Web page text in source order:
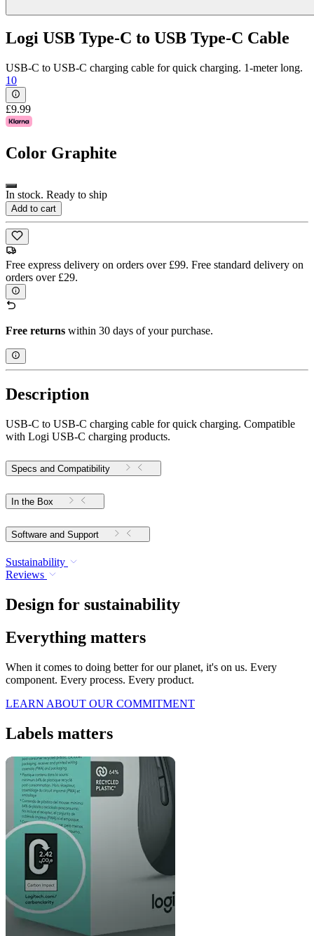
Logi USB Type-C to USB Type-C Cable
USB-C to USB-C charging cable for quick charging. 1-meter long.
10
£9.99
Color Graphite
In stock. Ready to ship
Add to cart
Free express delivery on orders over £99. Free standard delivery on
orders over £29.
Free returns within 30 days of your purchase.
Description
USB-C to USB-C charging cable for quick charging. Compatible
with Logi USB-C charging products.
Specs and Compatibility
In the Box
Software and Support
Sustainability
Reviews
Design for sustainability
Everything matters
When it comes to doing better for our planet, it's on us. Every
component. Every process. Every product.
LEARN ABOUT OUR COMMITMENT
Labels matters